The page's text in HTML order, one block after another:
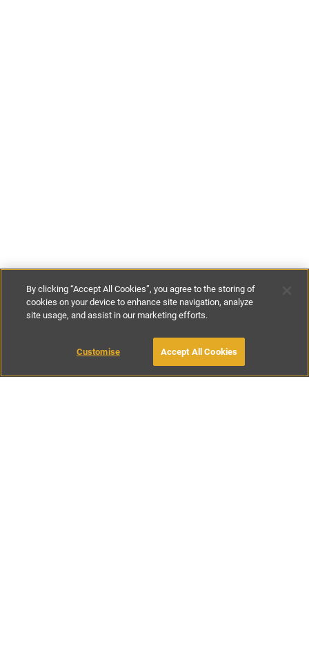
£130- £180per night
BOOK WITH OWNER
By clicking “Accept All Cookies”, you agree to the storing of
cookies on your device to enhance site navigation, analyze
site usage, and assist in our marketing efforts.
Customise Accept All Cookies